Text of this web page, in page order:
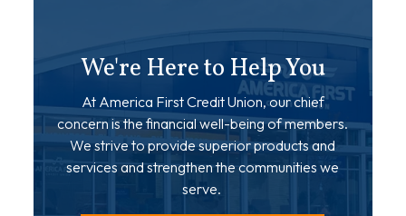
We're Here to Help You
At America First Credit Union, our chief
concern is the financial well-being of members.
We strive to provide superior products and
services and strengthen the communities we
serve.